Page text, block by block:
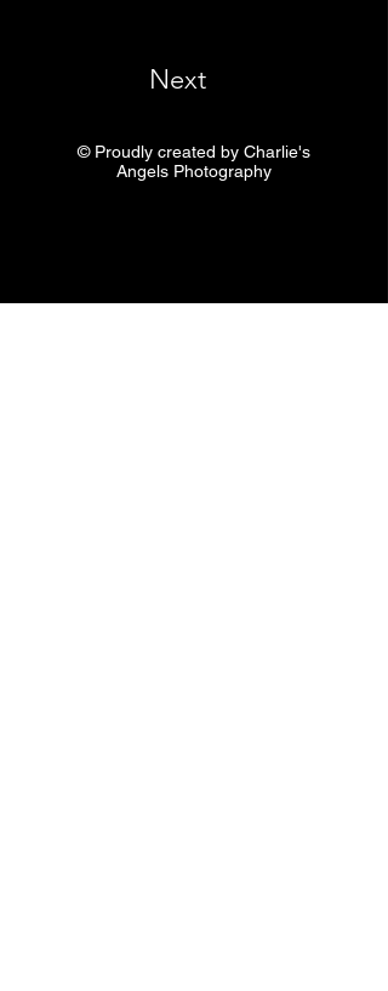
Next
© Proudly created by Charlie's
Angels Photography